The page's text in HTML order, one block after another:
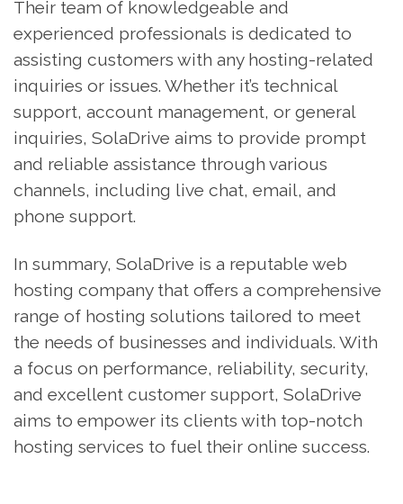
Their team of knowledgeable and
experienced professionals is dedicated to
assisting customers with any hosting-related
inquiries or issues. Whether it’s technical
support, account management, or general
inquiries, SolaDrive aims to provide prompt
and reliable assistance through various
channels, including live chat, email, and
phone support.
In summary, SolaDrive is a reputable web
hosting company that offers a comprehensive
range of hosting solutions tailored to meet
the needs of businesses and individuals. With
a focus on performance, reliability, security,
and excellent customer support, SolaDrive
aims to empower its clients with top-notch
hosting services to fuel their online success.